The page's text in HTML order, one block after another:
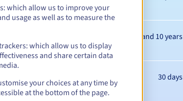
Between 1 and 10 years
30 days
which allow us to improve your
usage as well as to measure the
which allow us to display
and share certain data
your choices at any time by
at the bottom of the page.